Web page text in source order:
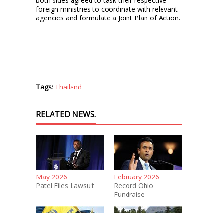
foreign ministries to coordinate with relevant
agencies and formulate a Joint Plan of Action.
Tags: Thailand
RELATED NEWS.
May 2026
Patel Files Lawsuit
February 2026
Record Ohio
Fundraise